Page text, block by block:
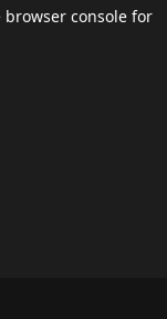
browser consolefor